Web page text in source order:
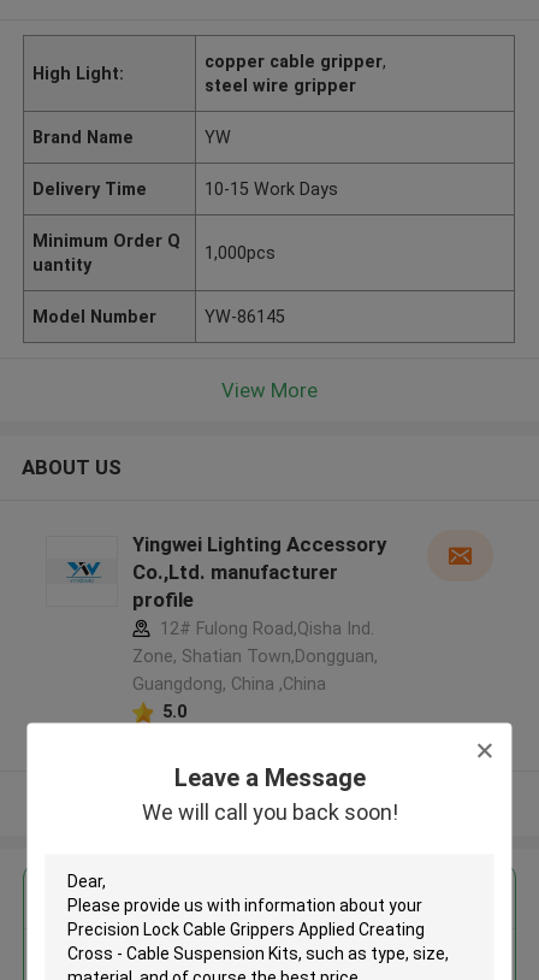
Leave a Message
We will call you back soon!
High Light:
copper cable gripper,
steel wire gripper
Brand Name YW
Delivery Time 10-15 Work Days
Minimum Order Q
uantity
1,000pcs
Model Number YW-86145
View More
ABOUT US
Yingwei Lighting Accessory
Co.,Ltd. manufacturer
profile
12# Fulong Road,Qisha Ind.
Zone, Shatian Town,Dongguan,
Guangdong, China ,China
5.0
View More
Get the Best Price for
Precision Lock Cable Grippers